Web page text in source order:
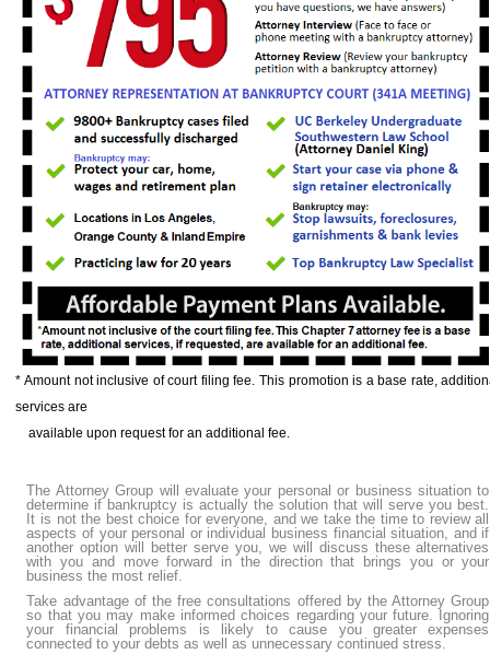
* Amount not inclusive of court filing fee. This promotion is a base rate,
services are
available upon request for an additional fee.
The Attorney Group will evaluate your personal or business situation to
determine if bankruptcy is actually the solution that will serve you best.
It is not the best choice for everyone, and we take the time to review all
aspects of your personal or individual business financial situation, and if
another option will better serve you, we will discuss these alternatives
with you and move forward in the direction that brings you or your
business the most relief.
Take advantage of the free consultations offered by the Attorney Group
so that you may make informed choices regarding your future. Ignoring
your financial problems is likely to cause you greater expenses
connected to your debts as well as unnecessary continued stress.